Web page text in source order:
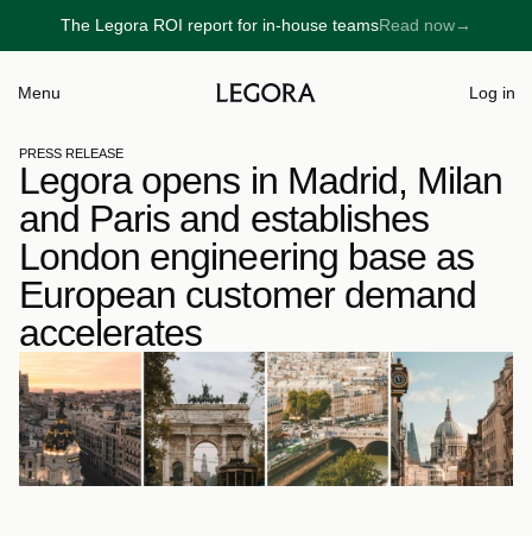
The Legora ROI report for in-house teamsRead now
→ →
Menu Log in
PRESS RELEASE
Legora opens in Madrid, Milan
and Paris and establishes
London engineering base as
European customer demand
accelerates